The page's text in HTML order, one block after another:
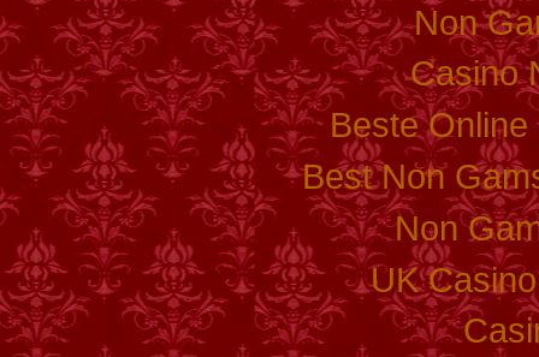
Non
Casino
Beste
Best Non
Non
UK